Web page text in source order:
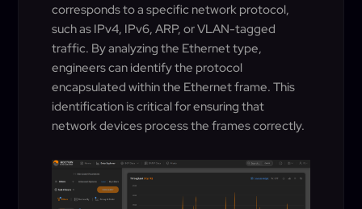
corresponds to a specific network protocol,
such as IPv4, IPv6, ARP, or VLAN-tagged
traffic. By analyzing the Ethernet type,
engineers can identify the protocol
encapsulated within the Ethernet frame. This
identification is critical for ensuring that
network devices process the frames correctly.